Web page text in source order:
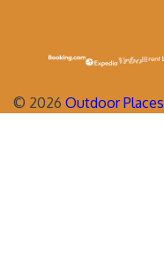
© 2026 Outdoor Places